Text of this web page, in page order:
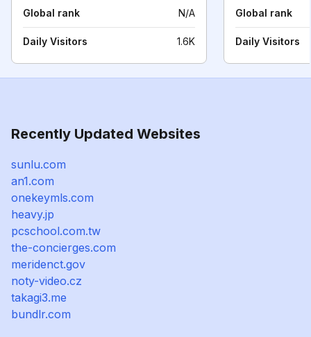
Global rank N/A
Daily Visitors 1.6K
Global rank
Daily Visitors
Recently Updated Websites
sunlu.com
an1.com
onekeymls.com
heavy.jp
pcschool.com.tw
the-concierges.com
meridenct.gov
noty-video.cz
takagi3.me
bundlr.com